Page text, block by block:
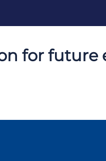
for future